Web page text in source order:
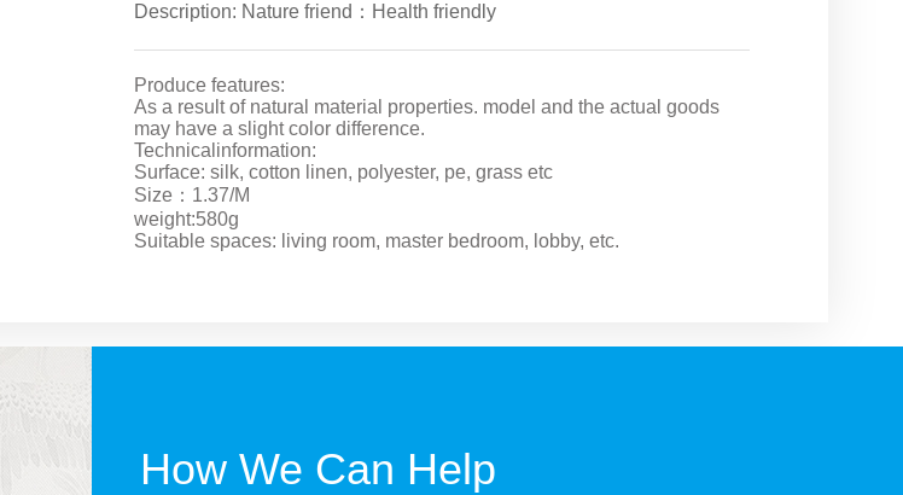
Description: Nature friend：Health friendly
Produce features:
As a result of natural material properties. model and the actual goods
may have a slight color difference.
Technicalinformation:
Surface: silk, cotton linen, polyester, pe, grass etc
Size：1.37/M
weight:580g
Suitable spaces: living room, master bedroom, lobby, etc.
How We Can Help